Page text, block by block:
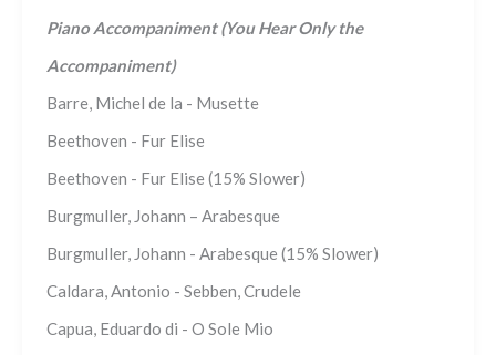
Piano Accompaniment (You Hear Only the
Accompaniment)
Barre, Michel de la - Musette
Beethoven - Fur Elise
Beethoven - Fur Elise (15% Slower)
Burgmuller, Johann – Arabesque
Burgmuller, Johann - Arabesque (15% Slower)
Caldara, Antonio - Sebben, Crudele
Capua, Eduardo di - O Sole Mio